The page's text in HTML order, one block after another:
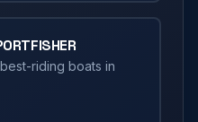
riding boats in